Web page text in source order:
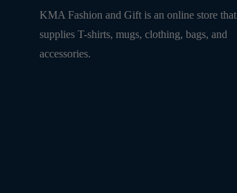
KMA Fashion and Gift is an online store that
supplies T-shirts, mugs, clothing, bags, and
accessories.